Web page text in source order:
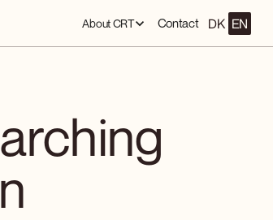
About CRT Contact DK EN